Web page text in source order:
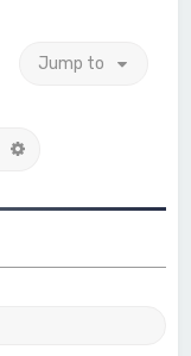
Jump to